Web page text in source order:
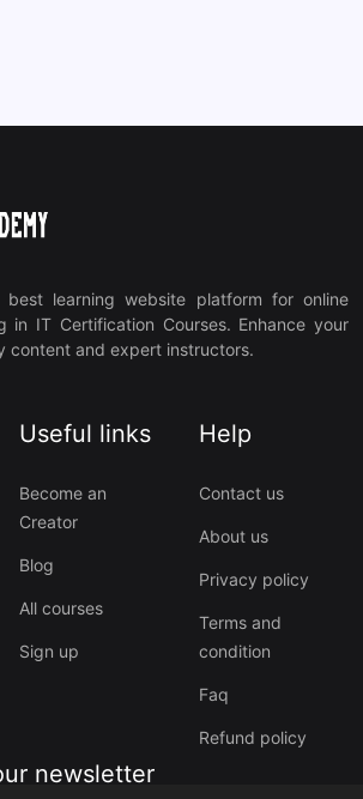
best learning website platform for online
in IT Certification Courses. Enhance your
content and expert instructors.
Useful links
Become an
Creator
Blog
All courses
Sign up
Help
Contact us
About us
Privacy policy
Terms and
condition
Faq
Refund policy
newsletter